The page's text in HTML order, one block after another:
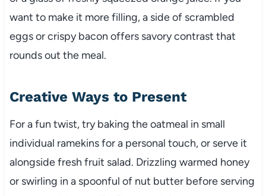
want to make it more filling, a side of scrambled
eggs or crispy bacon offers savory contrast that
rounds out the meal.
Creative Ways to Present
For a fun twist, try baking the oatmeal in small
individual ramekins for a personal touch, or serve it
alongside fresh fruit salad. Drizzling warmed honey
or swirling in a spoonful of nut butter before serving